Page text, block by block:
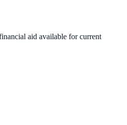
aid available for current